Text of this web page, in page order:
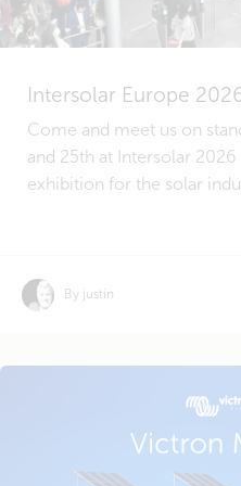
Intersolar Europe
Come and meet us on
and 25th at Intersolar
exhibition for the solar
By justin